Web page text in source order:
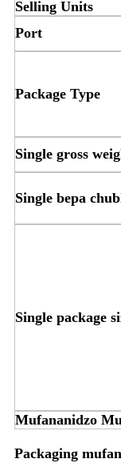
Selling Units
Port
Package Type
Single gross
Single bepa
Single package
Mufananidzo
Packaging